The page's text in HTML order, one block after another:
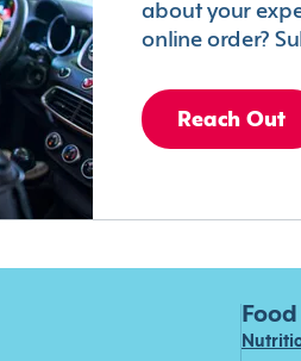
about your
online order?
Reach Out